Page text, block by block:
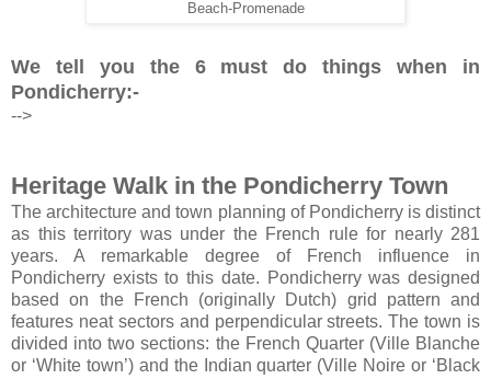
Beach-Promenade
We tell you the 6 must do things when in
Pondicherry:-
-->
Heritage Walk in the Pondicherry Town
The architecture and town planning of Pondicherry is distinct
as this territory was under the French rule for nearly 281
years. A remarkable degree of French influence in
Pondicherry exists to this date. Pondicherry was designed
based on the French (originally Dutch) grid pattern and
features neat sectors and perpendicular streets. The town is
divided into two sections: the French Quarter (Ville Blanche
or ‘White town’) and the Indian quarter (Ville Noire or ‘Black